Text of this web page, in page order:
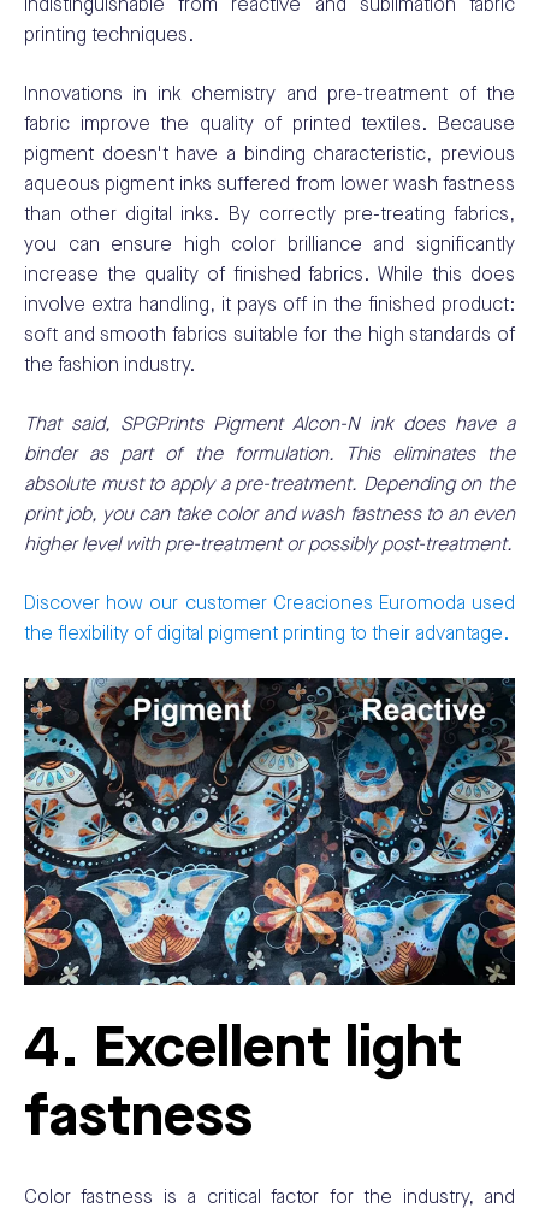
indistinguishable from reactive and sublimation fabric
printing techniques.
Innovations in ink chemistry and pre-treatment of the
fabric improve the quality of printed textiles. Because
pigment doesn't have a binding characteristic, previous
aqueous pigment inks suffered from lower wash fastness
than other digital inks. By correctly pre-treating fabrics,
you can ensure high color brilliance and significantly
increase the quality of finished fabrics. While this does
involve extra handling, it pays off in the finished product:
soft and smooth fabrics suitable for the high standards of
the fashion industry.
That said, SPGPrints Pigment Alcon-N ink does have a
binder as part of the formulation. This eliminates the
absolute must to apply a pre-treatment. Depending on the
print job, you can take color and wash fastness to an even
higher level with pre-treatment or possibly post-treatment.
Discover how our customer Creaciones Euromoda used
the flexibility of digital pigment printing to their advantage.
4. Excellent light
fastness
Color fastness is a critical factor for the industry, and